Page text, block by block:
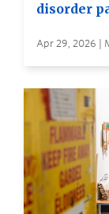
disorder
Apr 29, 2026 |